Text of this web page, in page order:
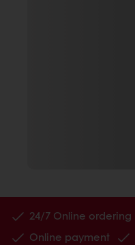
24/7 Online ordering
Online payment